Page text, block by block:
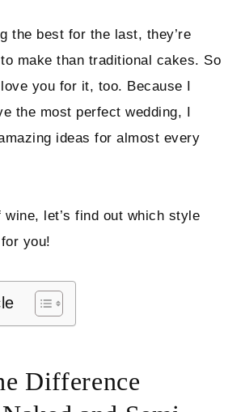
the best for the last, they’re
make than traditional cakes. So
you for it, too. Because I
the most perfect wedding, I
ideas for almost every
let’s find out which style
you!
Difference